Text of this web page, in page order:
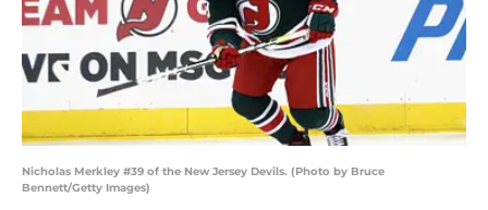
Nicholas Merkley #39 of the New Jersey Devils. (Photo by Bruce
Bennett/Getty Images)